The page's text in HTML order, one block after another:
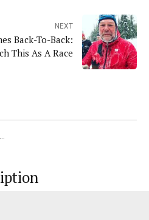
NEXT
Back-To-Back:
This As A Race